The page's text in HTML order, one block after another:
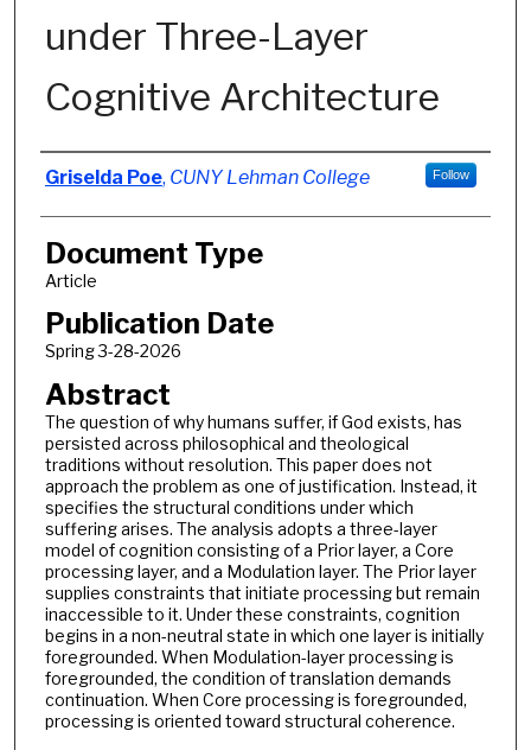
under Three-Layer
Cognitive Architecture
Authors
Griselda Poe, CUNY Lehman College Follow
Document Type
Article
Publication Date
Spring 3-28-2026
Abstract
The question of why humans suffer, if God exists, has
persisted across philosophical and theological
traditions without resolution. This paper does not
approach the problem as one of justification. Instead, it
specifies the structural conditions under which
suffering arises. The analysis adopts a three-layer
model of cognition consisting of a Prior layer, a Core
processing layer, and a Modulation layer. The Prior layer
supplies constraints that initiate processing but remain
inaccessible to it. Under these constraints, cognition
begins in a non-neutral state in which one layer is initially
foregrounded. When Modulation-layer processing is
foregrounded, the condition of translation demands
continuation. When Core processing is foregrounded,
processing is oriented toward structural coherence.